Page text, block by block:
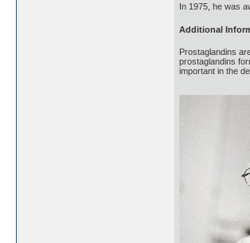
In 1975, he was
Additional
Prostaglandins
prostaglandins
important in the